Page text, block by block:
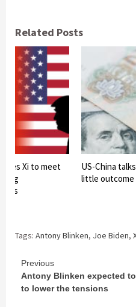
Related Posts
Xi to meet
US-China
little
Tags: Antony Blinken, Joe Biden,
Continue
Reading
Previous
Antony Blinken expected
to lower the tensions